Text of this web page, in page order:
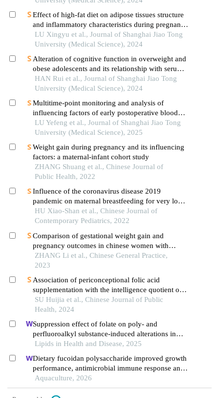
Effect of high-fat diet on adipose tissues structure
and inflammatory characteristics during pregnancy
in mice
LU Xingyu et al., Journal of Shanghai Jiao Tong
University (Medical Science), 2024
Alteration of cognitive function in overweight and
obese adolescents and its relationship with serum
fgf21 levels
HAN Rui et al., Journal of Shanghai Jiao Tong
University (Medical Science), 2024
Multitime-point monitoring and analysis of
influencing factors of early postoperative blood
glucose and lipid levels in pediatric liver
transplantation
LU Yefeng et al., Journal of Shanghai Jiao Tong
University (Medical Science), 2025
Weight gain during pregnancy and its influencing
factors: a maternal-infant cohort study
ZHANG Shuang et al., Chinese Journal of
Public Health, 2022
Influence of the coronavirus disease 2019
pandemic on maternal breastfeeding for very low
birth weight infants
HU Xiao-Shan et al., Chinese Journal of
Contemporary Pediatrics, 2022
Comparison of gestational weight gain and
pregnancy outcomes in chinese women with
singleton pregnancy using standard of
recommendation for weight gain during
medicine
ZHANG Li et al., Chinese General Practice,
2023
Association of periconceptional folic acid
supplementation with the intelligence quotient of
offspring at 6-year-old and modification effects of
nuts consumption during pregnancy and
SU Huijia et al., Chinese Journal of Public
Health, 2024
Suppression effect of folate on poly- and
perfluoroalkyl substance-induced alterations in
lipids and the atherogenic index of plasma in
Lipids in Health and Disease, 2025
Dietary fucoidan polysaccharide improved growth
performance, antimicrobial immune response and
gut health of juvenile macrobrachium rosenbergii
through microbiota-gut-brain axis
Aquaculture, 2026